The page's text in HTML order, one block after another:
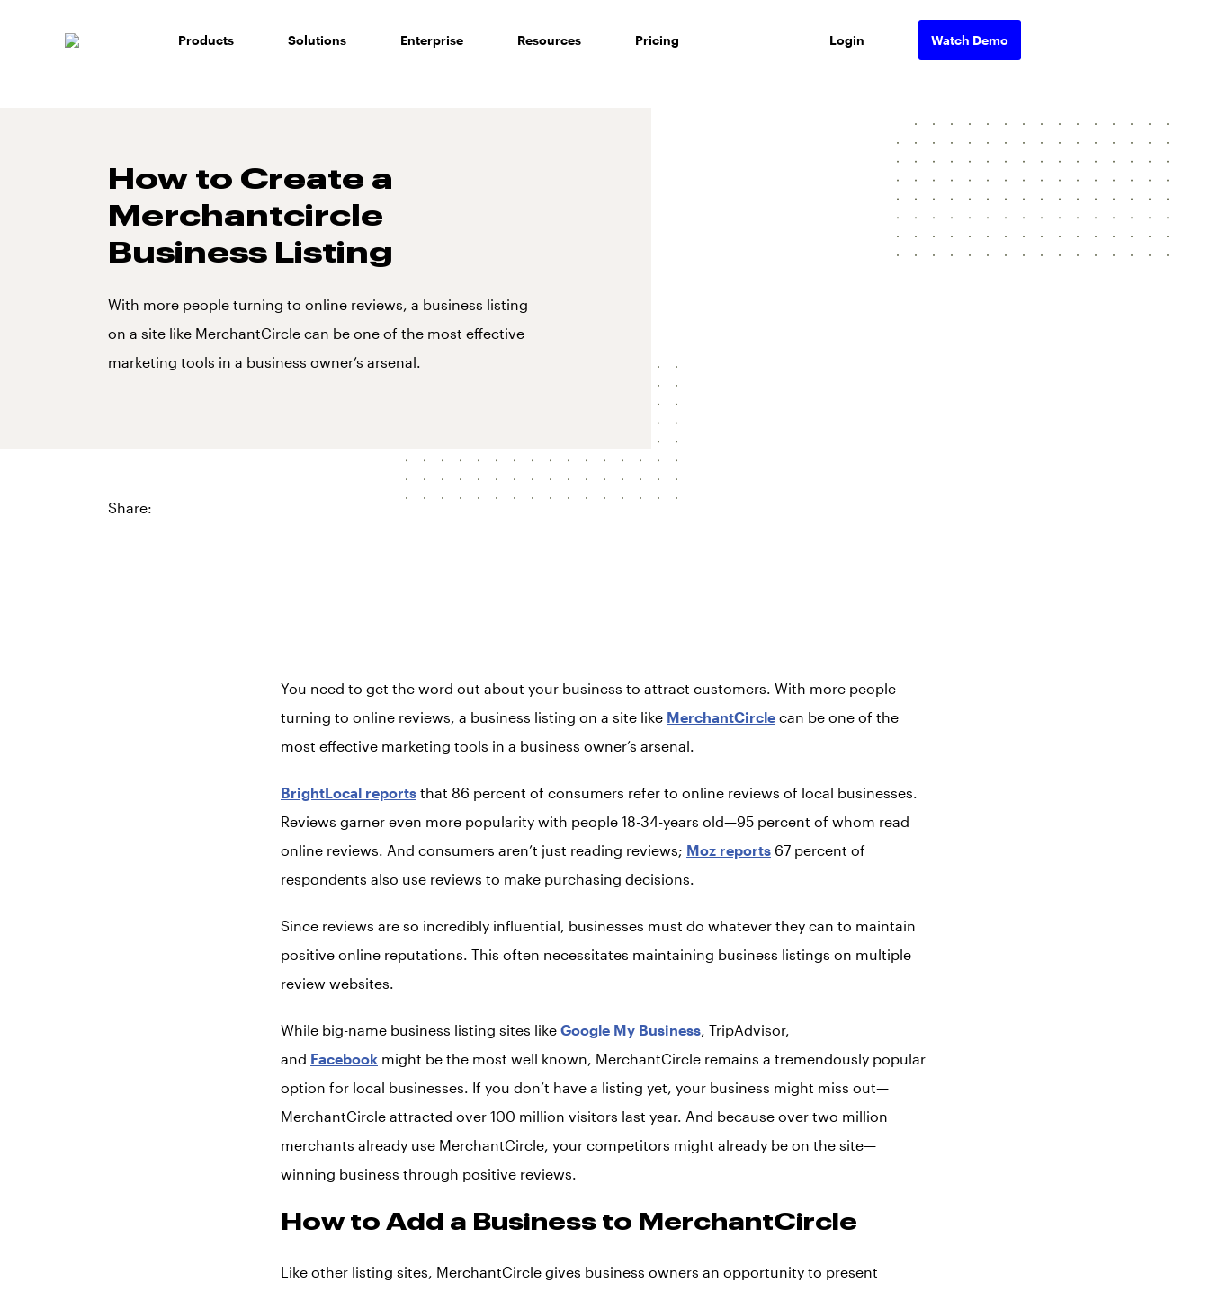
Products Solutions Enterprise Resources Pricing Login Watch Demo
How to Create a
Merchantcircle
Business Listing
With more people turning to online reviews, a business listing
on a site like MerchantCircle can be one of the most effective
marketing tools in a business owner’s arsenal.
Share:
You need to get the word out about your business to attract customers. With more people
turning to online reviews, a business listing on a site like MerchantCircle can be one of the
most effective marketing tools in a business owner’s arsenal.
BrightLocal reports that 86 percent of consumers refer to online reviews of local businesses.
Reviews garner even more popularity with people 18-34-years old—95 percent of whom read
online reviews. And consumers aren’t just reading reviews; Moz reports 67 percent of
respondents also use reviews to make purchasing decisions.
Since reviews are so incredibly influential, businesses must do whatever they can to maintain
positive online reputations. This often necessitates maintaining business listings on multiple
review websites.
While big-name business listing sites like Google My Business, TripAdvisor,
and Facebook might be the most well known, MerchantCircle remains a tremendously popular
option for local businesses. If you don’t have a listing yet, your business might miss out—
MerchantCircle attracted over 100 million visitors last year. And because over two million
merchants already use MerchantCircle, your competitors might already be on the site—
winning business through positive reviews.
How to Add a Business to MerchantCircle
Like other listing sites, MerchantCircle gives business owners an opportunity to present